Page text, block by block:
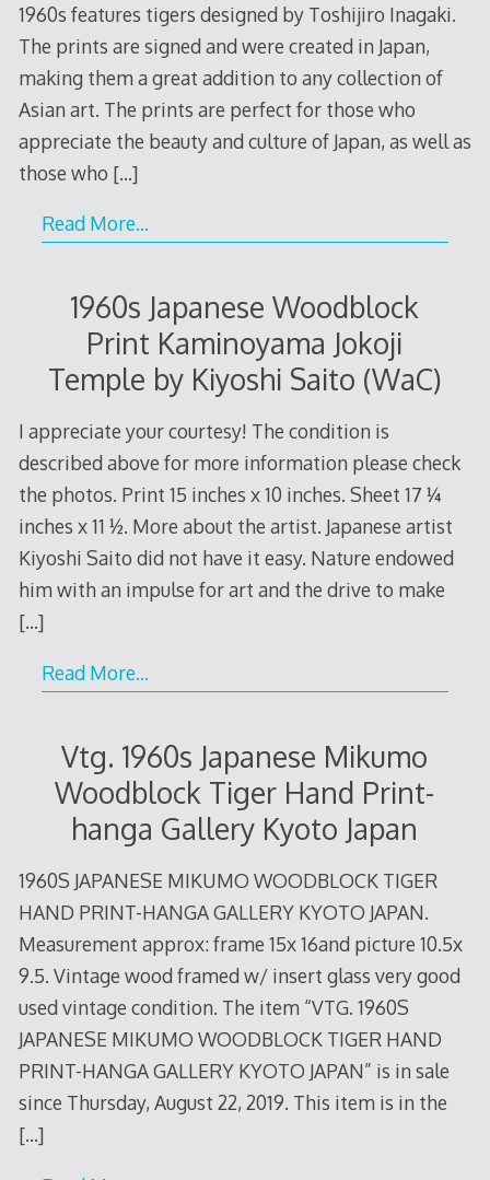
1960s features tigers designed by Toshijiro Inagaki.
The prints are signed and were created in Japan,
making them a great addition to any collection of
Asian art. The prints are perfect for those who
appreciate the beauty and culture of Japan, as well as
those who […]
Read More…
1960s Japanese Woodblock
Print Kaminoyama Jokoji
Temple by Kiyoshi Saito (WaC)
I appreciate your courtesy! The condition is
described above for more information please check
the photos. Print 15 inches x 10 inches. Sheet 17 ¼
inches x 11 ½. More about the artist. Japanese artist
Kiyoshi Saito did not have it easy. Nature endowed
him with an impulse for art and the drive to make
[…]
Read More…
Vtg. 1960s Japanese Mikumo
Woodblock Tiger Hand Print-
hanga Gallery Kyoto Japan
1960S JAPANESE MIKUMO WOODBLOCK TIGER
HAND PRINT-HANGA GALLERY KYOTO JAPAN.
Measurement approx: frame 15x 16and picture 10.5x
9.5. Vintage wood framed w/ insert glass very good
used vintage condition. The item “VTG. 1960S
JAPANESE MIKUMO WOODBLOCK TIGER HAND
PRINT-HANGA GALLERY KYOTO JAPAN” is in sale
since Thursday, August 22, 2019. This item is in the
[…]